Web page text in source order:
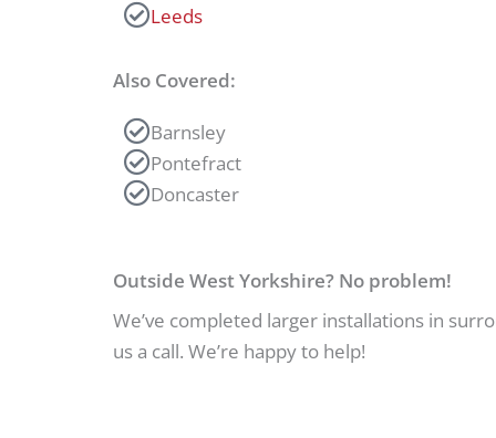
Leeds
Also Covered:
Barnsley
Pontefract
Doncaster
Outside West Yorkshire? No problem!
We’ve completed larger installations in
us a call. We’re happy to help!